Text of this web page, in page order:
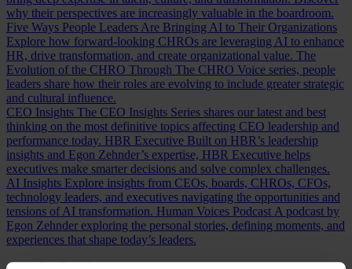
why their perspectives are increasingly valuable in the boardroom.
Five Ways People Leaders Are Bringing AI to Their Organizations
Explore how forward-looking CHROs are leveraging AI to enhance
HR, drive transformation, and create organizational value. The
Evolution of the CHRO Through The CHRO Voice series, people
leaders share how their roles are evolving to include greater strategic
and cultural influence.
CEO Insights The CEO Insights Series shares our latest and best
thinking on the most definitive topics affecting CEO leadership and
performance today. HBR Executive Built on HBR’s leadership
insights and Egon Zehnder’s expertise, HBR Executive helps
executives make smarter decisions and solve complex challenges.
AI Insights Explore insights from CEOs, boards, CHROs, CFOs,
technology leaders, and executives navigating the opportunities and
tensions of AI transformation. Human Voices Podcast A podcast by
Egon Zehnder exploring the personal stories, defining moments, and
experiences that shape today’s leaders.
Our Board